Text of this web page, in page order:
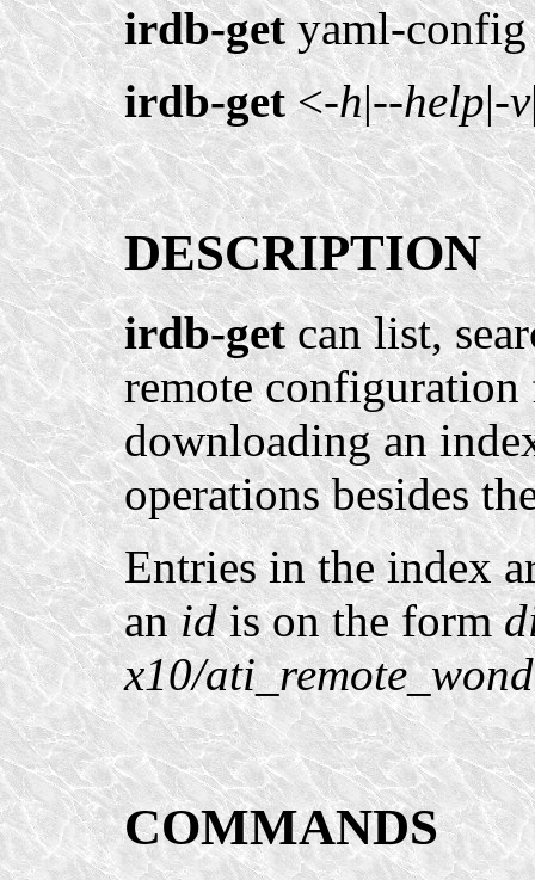
irdb-getyaml-config
irdb-get<-h|--help|-v
DESCRIPTION
irdb-getcan list,
remote
downloading an
operations besides
Entries in the index
anidis on the form
x10/
COMMANDS